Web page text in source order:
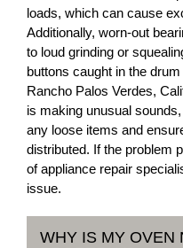
loads, which can cause
Additionally, worn-out
to loud grinding or
buttons caught in the
Rancho Palos Verdes,
is making unusual
any loose items and
distributed. If the problem
of appliance repair
issue.
WHY IS MY OVEN